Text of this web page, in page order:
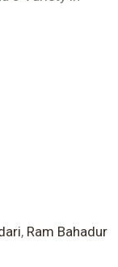
, Ram Bahadur